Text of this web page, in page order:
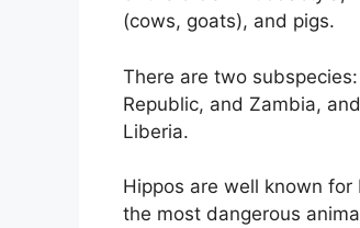
(cows, goats), and pigs.
There are two
Republic, and Zambia,
Liberia.
Hippos are well known
the most dangerous